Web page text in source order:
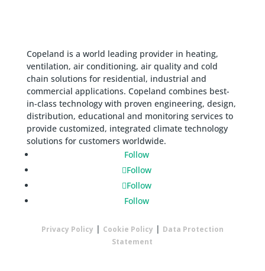
Copeland is a world leading provider in heating,
ventilation, air conditioning, air quality and cold
chain solutions for residential, industrial and
commercial applications. Copeland combines best-
in-class technology with proven engineering, design,
distribution, educational and monitoring services to
provide customized, integrated climate technology
solutions for customers worldwide.
Follow
Follow
Follow
Follow
Privacy Policy | Cookie Policy | Data Protection
Statement